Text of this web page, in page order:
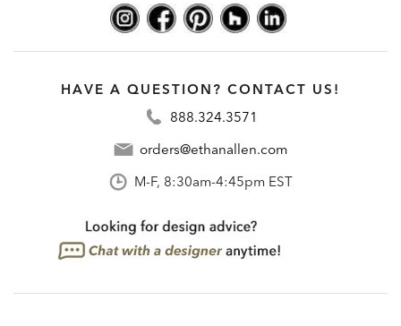
HAVE A QUESTION? CONTACT US!
888.324.3571
orders@ethanallen.com
M-F, 8:30am-4:45pm EST